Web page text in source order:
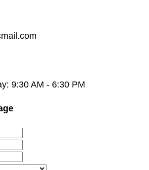
9:30 AM - 6:30 PM